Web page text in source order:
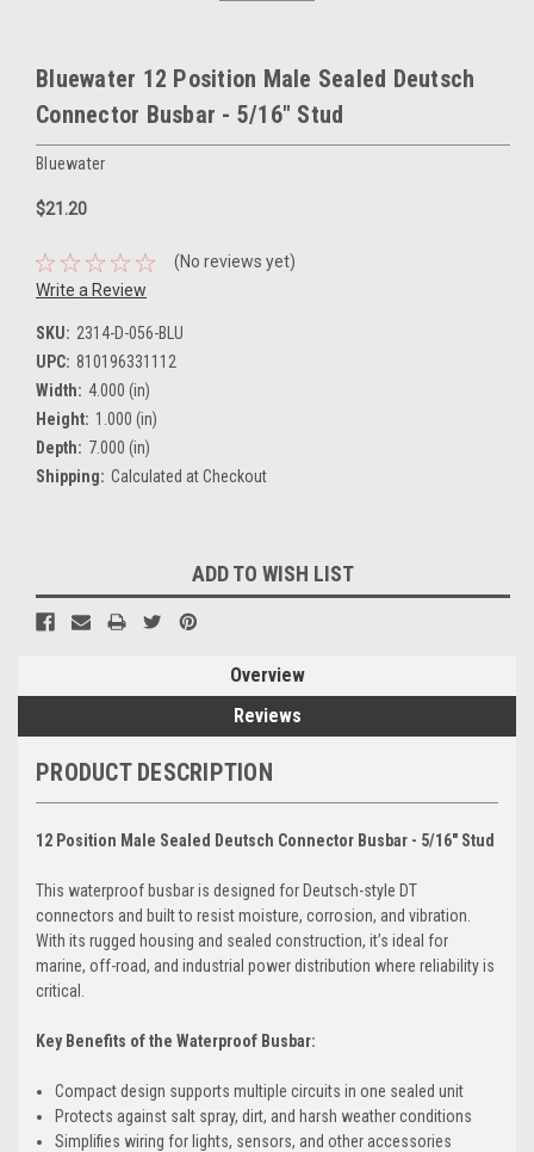
Bluewater 12 Position Male Sealed Deutsch
Connector Busbar - 5/16" Stud
Bluewater
$21.20
(No reviews yet)
Write a Review
SKU: 2314-D-056-BLU
UPC: 810196331112
Width: 4.000 (in)
Height: 1.000 (in)
Depth: 7.000 (in)
Shipping: Calculated at Checkout
Stock:
ADD TO WISH LIST
Overview
Reviews
PRODUCT DESCRIPTION
12 Position Male Sealed Deutsch Connector Busbar - 5/16" Stud
This waterproof busbar is designed for Deutsch-style DT
connectors and built to resist moisture, corrosion, and vibration.
With its rugged housing and sealed construction, it’s ideal for
marine, off-road, and industrial power distribution where reliability is
critical.
Key Benefits of the Waterproof Busbar:
Compact design supports multiple circuits in one sealed unit
Protects against salt spray, dirt, and harsh weather conditions
Simplifies wiring for lights, sensors, and other accessories